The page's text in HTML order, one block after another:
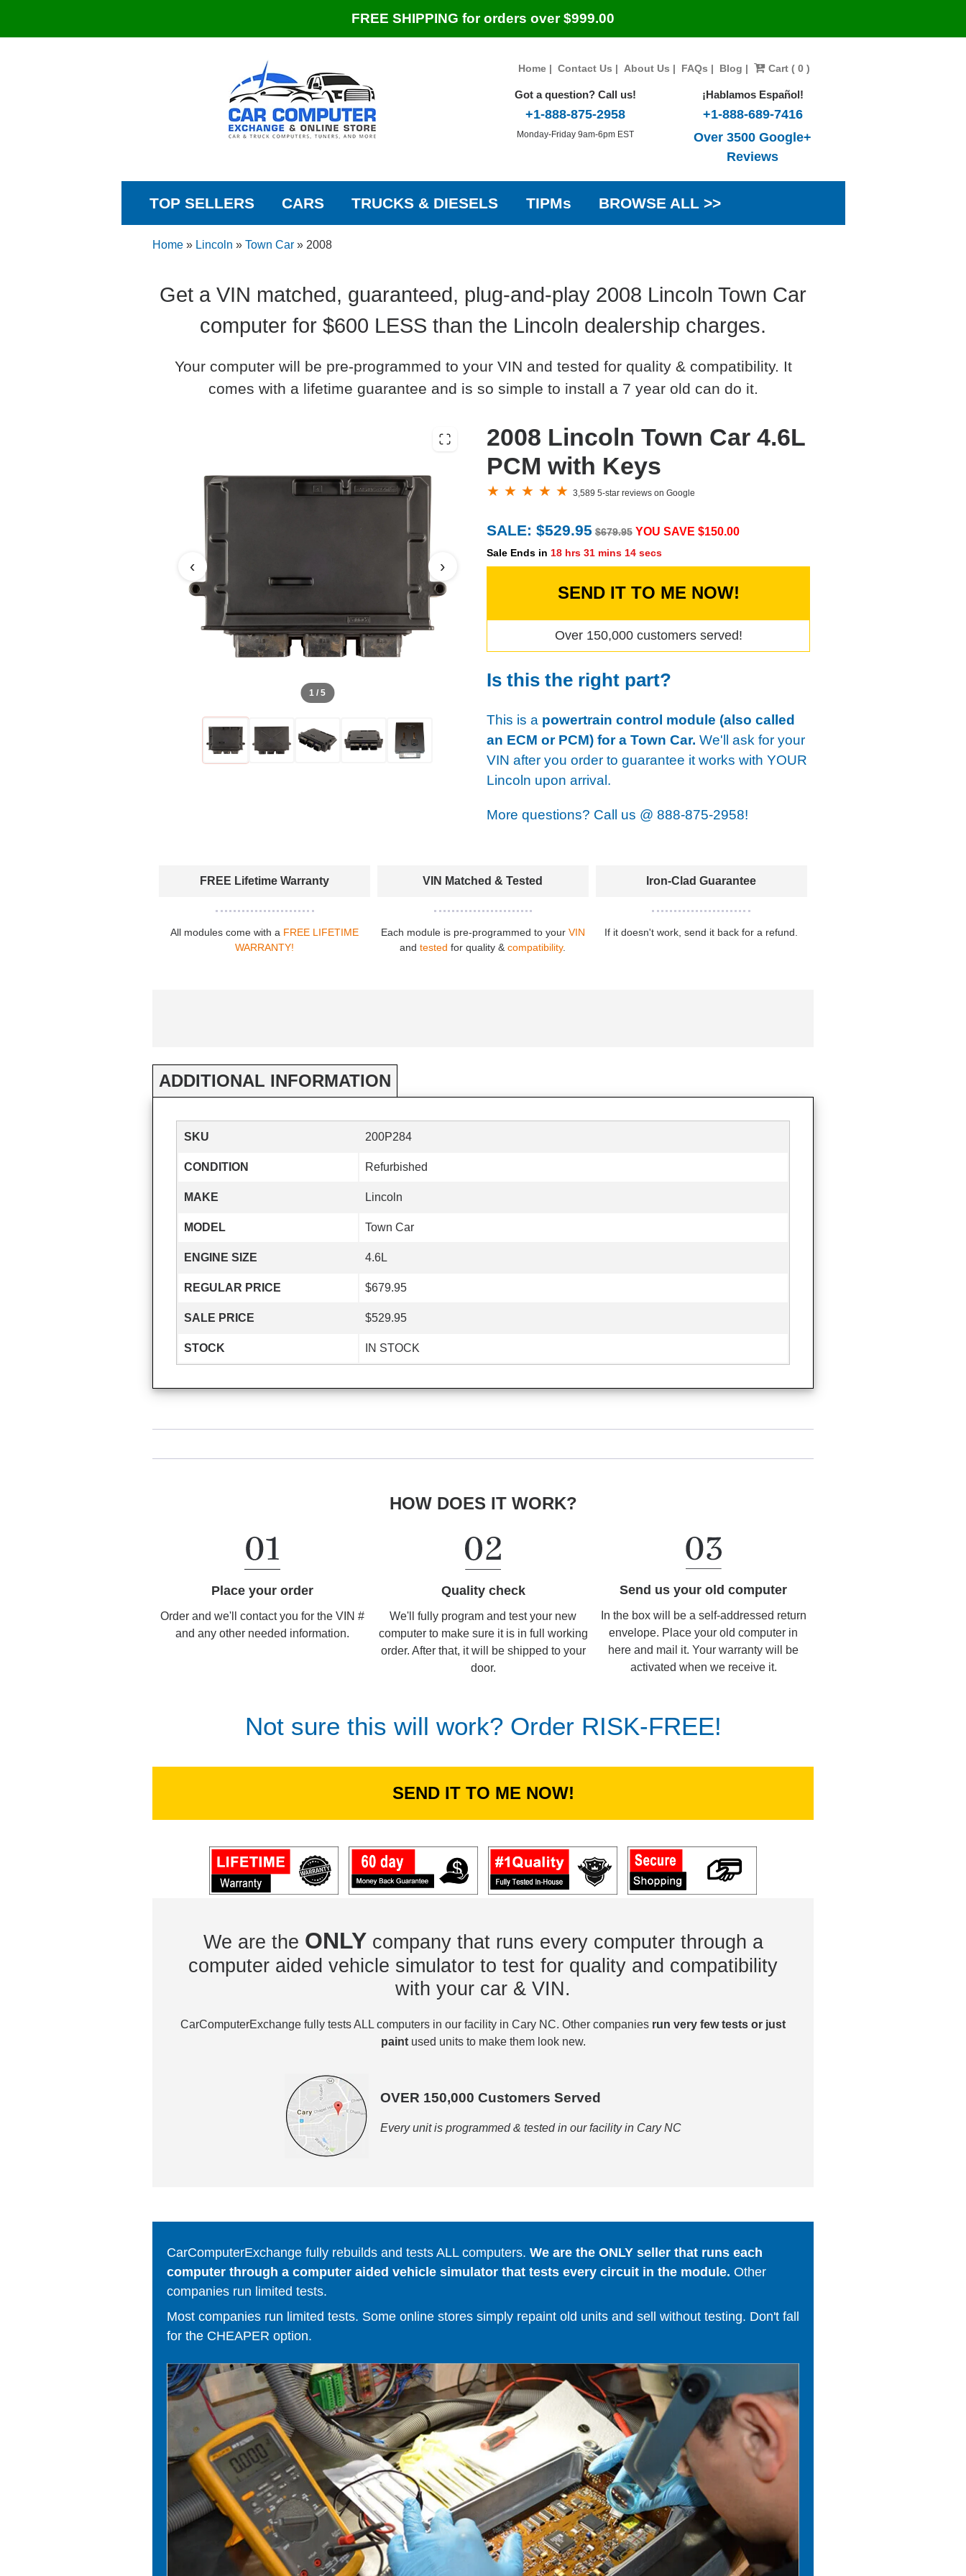
FREE SHIPPING for orders over $999.00
Home| Contact Us | About Us | FAQs | Blog | Cart ( 0 )
Got a question? Call us!
+1-888-875-2958
Monday-Friday 9am-6pm EST
¡Hablamos Español!
+1-888-689-7416
Over 3500 Google+
Reviews
TOP SELLERS CARS TRUCKS & DIESELS TIPMs BROWSE ALL >>
Home» Lincoln » Town Car» 2008
Get a VIN matched, guaranteed, plug-and-play 2008 Lincoln Town Car
computer for $600 LESS than the Lincoln dealership charges.
Your computer will be pre-programmed to your VIN and tested for quality & compatibility. It
comes with a lifetime guarantee and is so simple to install a 7 year old can do it.
1 / 5
‹ ›
2008 Lincoln Town Car 4.6L
PCM with Keys
3,589 5-star reviews on Google
SALE: $529.95 $679.95 YOU SAVE $150.00
Sale Ends in 18 hrs 31 mins 13 secs
SEND IT TO ME NOW!
Over 150,000 customers served!
Is this the right part?
This is a powertrain control module (also called
an ECM or PCM) for a Town Car. We'll ask for your
VIN after you order to guarantee it works with YOUR
Lincoln upon arrival.
More questions? Call us @ 888-875-2958!
FREE Lifetime Warranty
All modules come with a FREE LIFETIME
WARRANTY!
VIN Matched & Tested
Each module is pre-programmed to your VIN
andtested for quality &compatibility.
Iron-Clad Guarantee
If it doesn't work, send it back for a refund.
ADDITIONAL INFORMATION
SKU 200P284
CONDITION Refurbished
MAKE Lincoln
MODEL Town Car
ENGINE SIZE 4.6L
REGULAR PRICE $679.95
SALE PRICE $529.95
STOCK IN STOCK
HOW DOES IT WORK?
Place your order
Order and we'll contact you for the VIN #
and any other needed information.
Quality check
We'll fully program and test your new
computer to make sure it is in full working
order. After that, it will be shipped to your
door.
Send us your old computer
In the box will be a self-addressed return
envelope. Place your old computer in
here and mail it. Your warranty will be
activated when we receive it.
Not sure this will work? Order RISK-FREE!
SEND IT TO ME NOW!
We are the ONLY company that runs every computer through a
computer aided vehicle simulator to test for quality and compatibility
with your car & VIN.
CarComputerExchange fully tests ALL computers in our facility in Cary NC. Other companies run very few tests or just
paintused units to make them look new.
OVER 150,000 Customers Served
Every unit is programmed & tested in our facility in Cary NC
CarComputerExchange fully rebuilds and tests ALL computers. We are the ONLY seller that runs each
computer through a computer aided vehicle simulator that tests every circuit in the module. Other
companies run limited tests.
Most companies run limited tests. Some online stores simply repaint old units and sell without testing. Don't fall
for the CHEAPER option.